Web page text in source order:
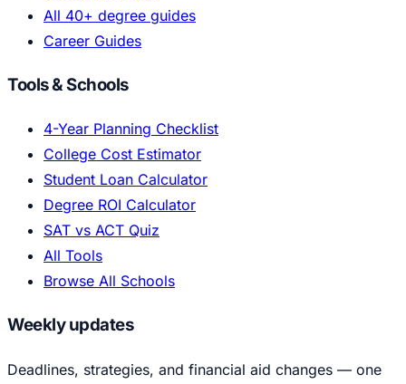
All 40+ degree guides
Career Guides
Tools & Schools
4-Year Planning Checklist
College Cost Estimator
Student Loan Calculator
Degree ROI Calculator
SAT vs ACT Quiz
All Tools
Browse All Schools
Weekly updates
Deadlines, strategies, and financial aid changes — one